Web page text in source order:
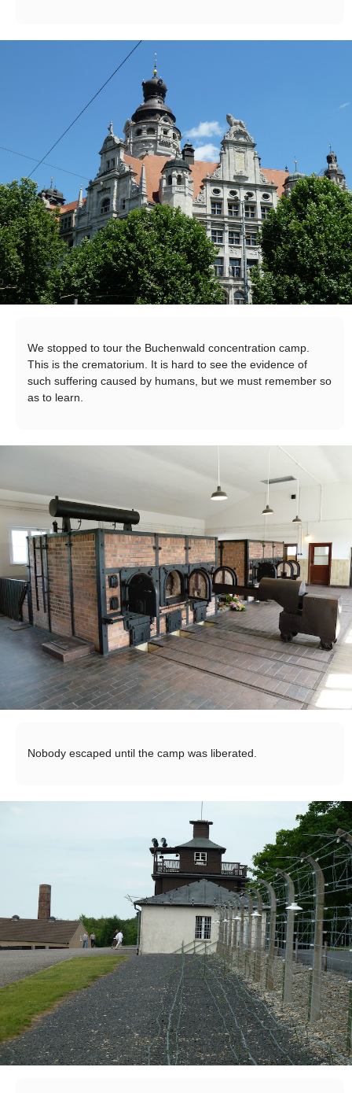
We stopped to tour the Buchenwald concentration camp.
This is the crematorium. It is hard to see the evidence of
such suffering caused by humans, but we must remember so
as to learn.
Nobody escaped until the camp was liberated.